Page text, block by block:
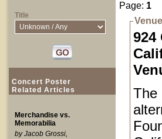
Title
Concert Poster
Related Articles
Merchandise vs.
Memorabilia
by Jacob Grossi,
Page: 1
924
The